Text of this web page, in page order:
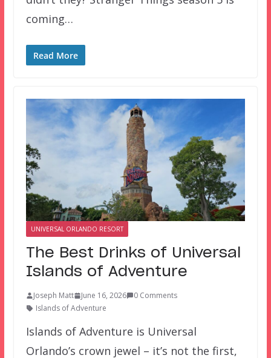
coming…
Read More
UNIVERSAL ORLANDO RESORT
The Best Drinks of Universal
Islands of Adventure
Joseph Matt June 16, 2026
0 Comments
Islands of Adventure
Islands of Adventure is Universal
Orlando’s crown jewel – it’s not the first,